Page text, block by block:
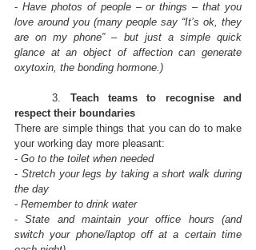
- Have photos of people – or things – that you
love around you (many people say “It’s ok, they
are on my phone” – but just a simple quick
glance at an object of affection can generate
oxytoxin, the bonding hormone.)
	3.
Teach teams to recognise and
respect their boundaries
There are simple things that you can do to make
your working day more pleasant:
- Go to the toilet when needed
- Stretch your legs by taking a short walk during
the day
- Remember to drink water
- State and maintain your office hours (and
switch your phone/laptop off at a certain time